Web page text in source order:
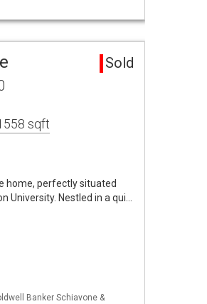
Sold
sqft
home, perfectly situated
Nestled in a qui…
Banker Schiavone &